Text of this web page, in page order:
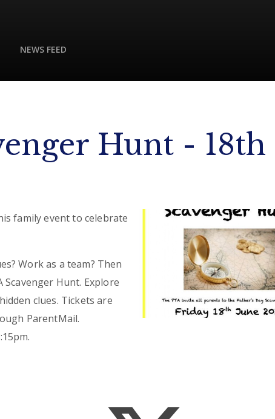
NEWS FEED
Hunt - 18th
family event to celebrate
Work as a team? Then
Hunt. Explore
clues. Tickets are
ParentMail.